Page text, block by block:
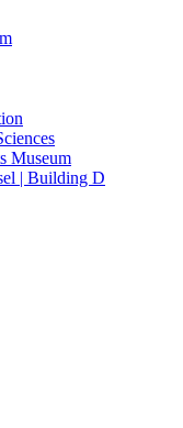
Museum
| Building D